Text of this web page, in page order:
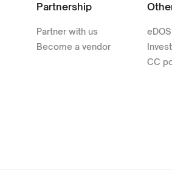
Partnership
Partner with us
Become a vendor
CC